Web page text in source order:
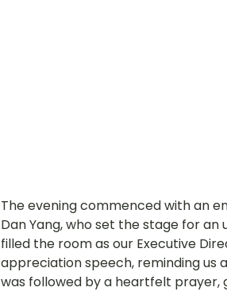
The evening commenced with an
Dan Yang, who set the stage for
filled the room as our Executive
appreciation speech, reminding us
was followed by a heartfelt prayer,